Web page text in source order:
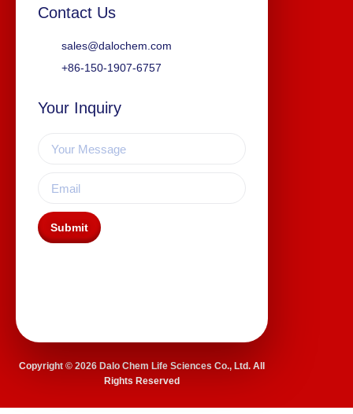
Contact Us
sales@dalochem.com
+86-150-1907-6757
Your Inquiry
Submit
Copyright © 2026 Dalo Chem Life Sciences Co., Ltd. All
Rights Reserved